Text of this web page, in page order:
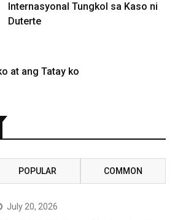
Internasyonal Tungkol sa Kaso ni
Duterte
at ang Tatay ko
POPULAR COMMON
July 20, 2026